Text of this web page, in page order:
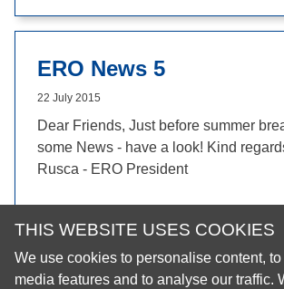
THIS WEBSITE USES COOKIES
We use cookies to personalise content, to
media features and to analyse our traffic.
ERO News 5
22 July 2015
Dear Friends, Just before summer
some News - have a look! Kind
Rusca - ERO President
© 2026 European Regional Organisation